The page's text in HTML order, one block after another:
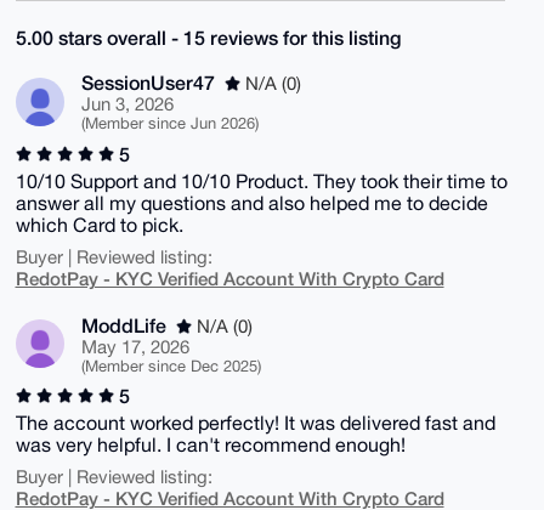
5.00 stars overall - 15 reviews for this listing
SessionUser47
N/A (0)
Jun 3, 2026
(Member since Jun 2026)
5
10/10 Support and 10/10 Product. They took their time to
answer all my questions and also helped me to decide
which Card to pick.
Buyer | Reviewed listing:
RedotPay - KYC Verified Account With Crypto Card
ModdLife
N/A (0)
May 17, 2026
(Member since Dec 2025)
5
The account worked perfectly! It was delivered fast and
was very helpful. I can't recommend enough!
Buyer | Reviewed listing:
RedotPay - KYC Verified Account With Crypto Card